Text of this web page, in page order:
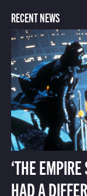
RECENT NEWS
‘THE
HAD A